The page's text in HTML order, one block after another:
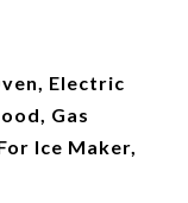
Electric
Gas
Ice Maker,